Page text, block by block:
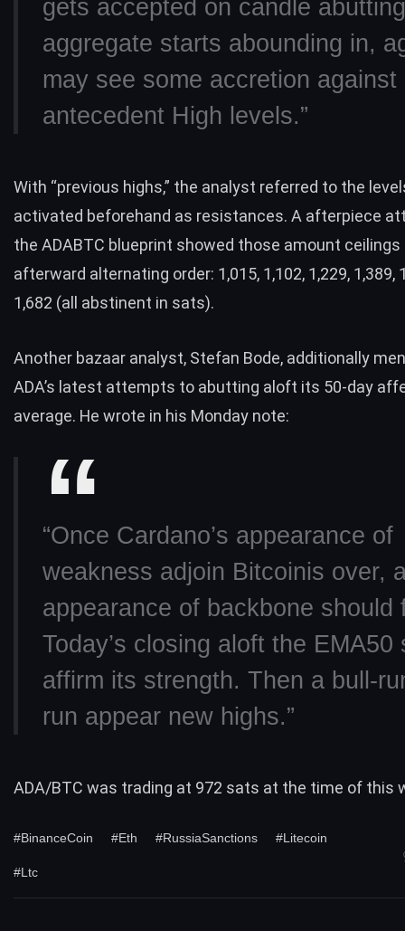
gets accepted on candle
aggregate starts abounding in,
may see some accretion against
antecedent High levels.”
With “previous highs,” the analyst referred to the
activated beforehand as resistances. A afterpiece
the ADABTC blueprint showed those amount ceilings
afterward alternating order: 1,015, 1,102, 1,229, 1,389,
1,682 (all abstinent in sats).
Another bazaar analyst, Stefan Bode, additionally
ADA’s latest attempts to abutting aloft its 50-day
average. He wrote in his Monday note:
“Once Cardano’s appearance of
weakness adjoin Bitcoinis over,
appearance of backbone should
Today’s closing aloft the EMA50
affirm its strength. Then a bull-
run appear new highs.”
ADA/BTC was trading at 972 sats at the time of this
#BinanceCoin #Eth #RussiaSanctions #Litecoin
#Ltc